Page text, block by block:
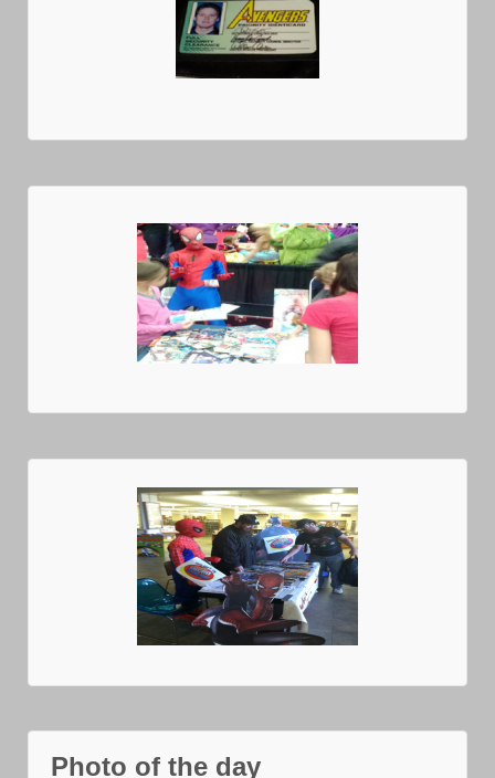
Photo of the day